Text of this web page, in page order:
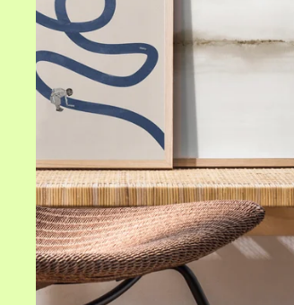
Bedroom wall art
Kitchen wall art
Bathroom wall art